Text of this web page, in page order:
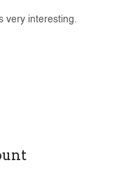
very interesting.